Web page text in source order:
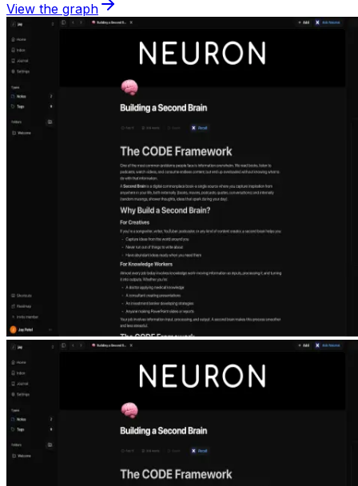
View the graph